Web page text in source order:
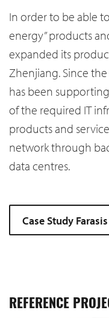
In order to be able
energy” products
expanded its
Zhenjiang. Since
has been
of the required IT
products and
network through
data centres.
Case Study
REFERENCE